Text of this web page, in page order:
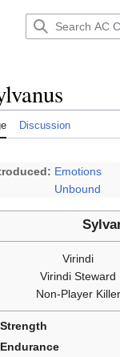
Discussion
Emotions
Unbound
Virindi
Virindi Steward
Non-Player Killer
Strength
Endurance